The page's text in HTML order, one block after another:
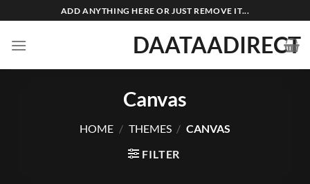
to
content
ADD ANYTHING HERE OR JUST REMOVE IT...
DAATAADIRECT
Canvas
HOME / THEMES / CANVAS
FILTER